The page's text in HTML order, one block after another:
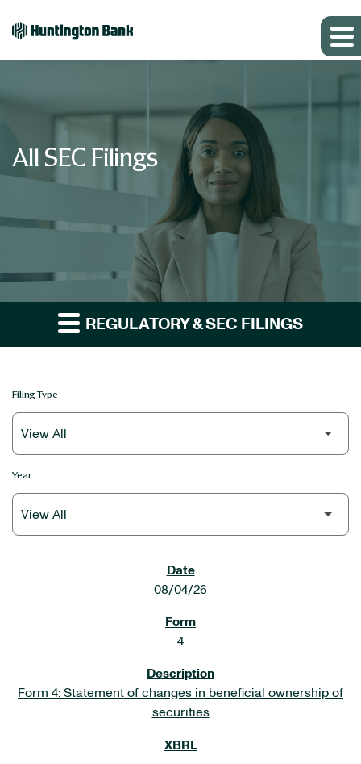
All SEC Filings
REGULATORY & SEC FILINGS
Filing Type
Year
08/04/26
4
Form 4: Statement of changes in beneficial ownership of
securities